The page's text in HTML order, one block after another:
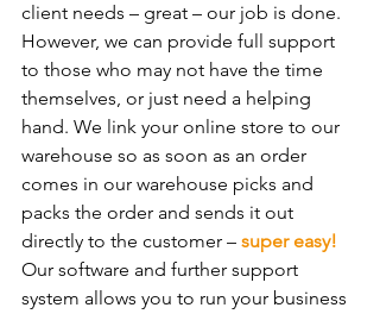
client needs – great – our job is done.
However, we can provide full support
to those who may not have the time
themselves, or just need a helping
hand. We link your online store to our
warehouse so as soon as an order
comes in our warehouse picks and
packs the order and sends it out
directly to the customer – super easy!
Our software and further support
system allows you to run your business